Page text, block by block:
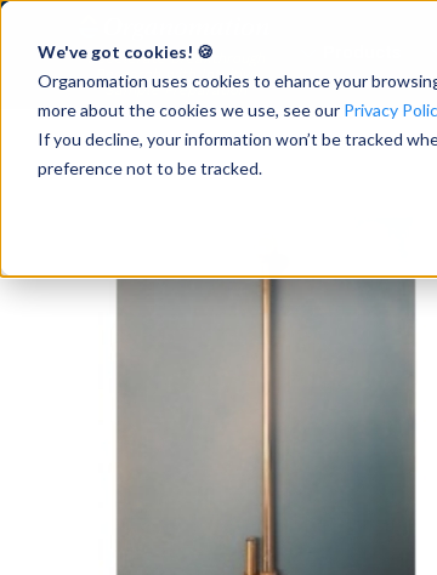
We've got cookies! 🍪
Organomation uses cookies to ehance your
more about the cookies we use, see our Privacy
If you decline, your information won’t be tracked
preference not to be tracked.
Accelerate Breakthrough
Research with Intuitive
Sample Preparation